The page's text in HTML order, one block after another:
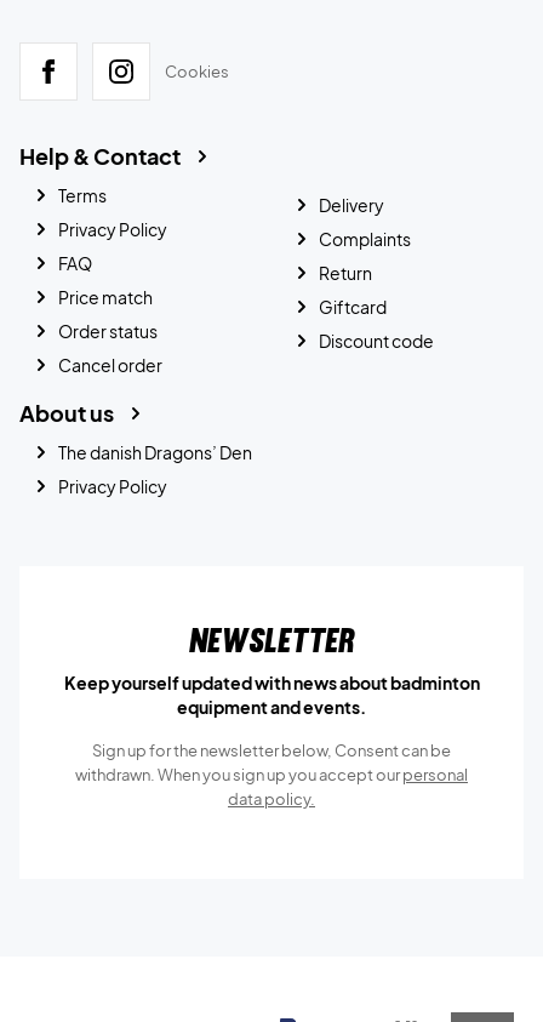
Cookies
Help & Contact
Terms
Privacy Policy
FAQ
Price match
Order status
Cancel order
Delivery
Complaints
Return
Giftcard
Discount code
About us
The danish Dragons’ Den
Privacy Policy
Newsletter
Keep yourself updated with news about badminton
equipment and events.
Sign up for the newsletter below, Consent can be
withdrawn. When you sign up you accept ourpersonal
data policy.